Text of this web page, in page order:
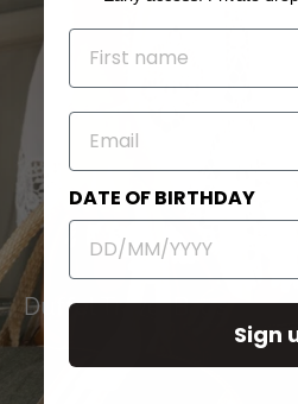
Duffel Travel Bags
NAME
EMAIL
DATE OF BIRTHDAY
Sign